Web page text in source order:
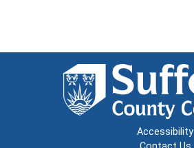
Accessibility